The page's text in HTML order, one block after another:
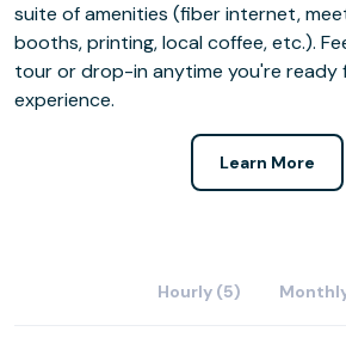
suite of amenities (fiber internet,
booths, printing, local coffee, etc.).
tour or drop-in anytime you're
experience.
Learn More
Hourly (5)